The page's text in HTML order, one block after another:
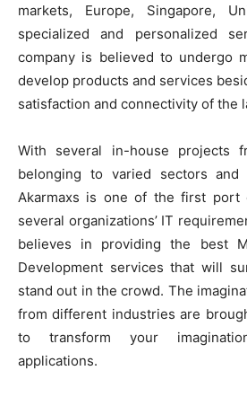
markets, Europe, Singapore,
specialized and personalized
company is believed to undergo
develop products and services
satisfaction and connectivity of the
With several in-house projects
belonging to varied sectors and
Akarmaxs is one of the first port
several organizations’ IT
believes in providing the best
Development services that will
stand out in the crowd. The
from different industries are
to transform your
applications.